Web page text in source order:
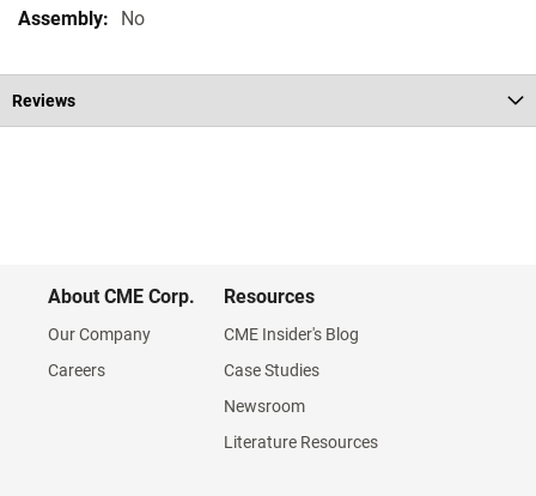
No
Reviews
About CME Corp.
Our Company
Careers
Resources
CME Insider's Blog
Case Studies
Newsroom
Literature Resources